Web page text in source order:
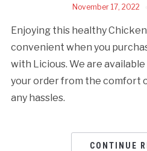
November 17, 2022
Enjoying this healthy Chicken
convenient when you
with Licious. We are
your order from the comfort
any hassles.
CONTINUE